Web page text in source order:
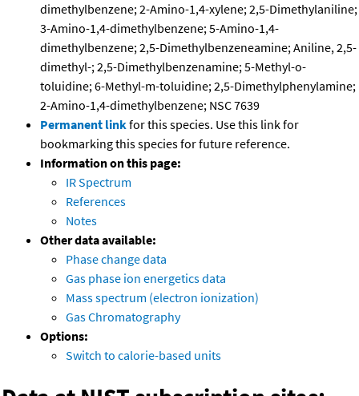
dimethylbenzene; 2-Amino-1,4-xylene; 2,5-Dimethylaniline;
3-Amino-1,4-dimethylbenzene; 5-Amino-1,4-
dimethylbenzene; 2,5-Dimethylbenzeneamine; Aniline, 2,5-
dimethyl-; 2,5-Dimethylbenzenamine; 5-Methyl-o-
toluidine; 6-Methyl-m-toluidine; 2,5-Dimethylphenylamine;
2-Amino-1,4-dimethylbenzene; NSC 7639
Permanent linkfor this species. Use this link for
bookmarking this species for future reference.
Information on this page:
IR Spectrum
References
Notes
Other data available:
Phase change data
Gas phase ion energetics data
Mass spectrum (electron ionization)
Gas Chromatography
Options:
Switch to calorie-based units